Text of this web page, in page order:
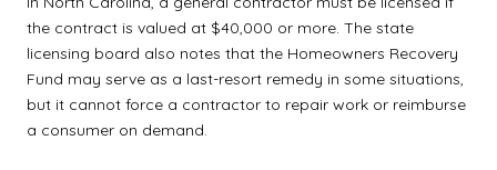
the contract is valued at $40,000 or more. The state
licensing board also notes that the Homeowners Recovery
Fund may serve as a last-resort remedy in some situations,
but it cannot force a contractor to repair work or reimburse
a consumer on demand.